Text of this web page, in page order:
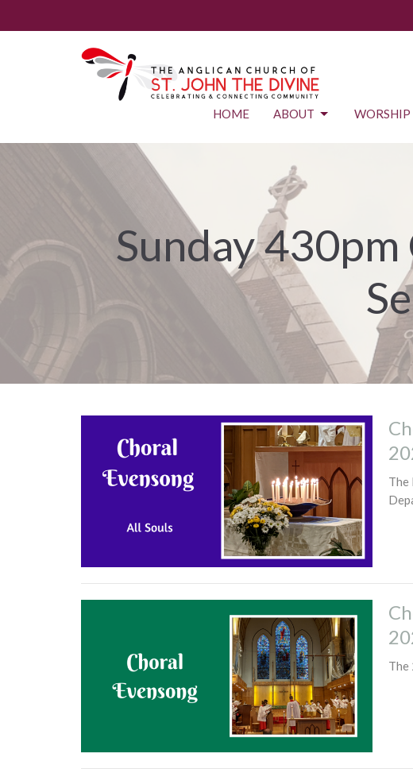
HOME ABOUT WORSHIP
Sunday 430pm
The
The